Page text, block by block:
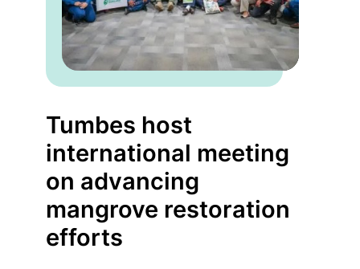
Tumbes host
international meeting
on advancing
mangrove restoration
efforts